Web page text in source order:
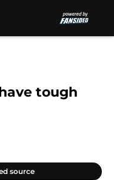
tough
source